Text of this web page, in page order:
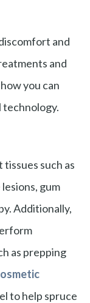
and
and
you can
such as
gum
Additionally,
as prepping
to help spruce